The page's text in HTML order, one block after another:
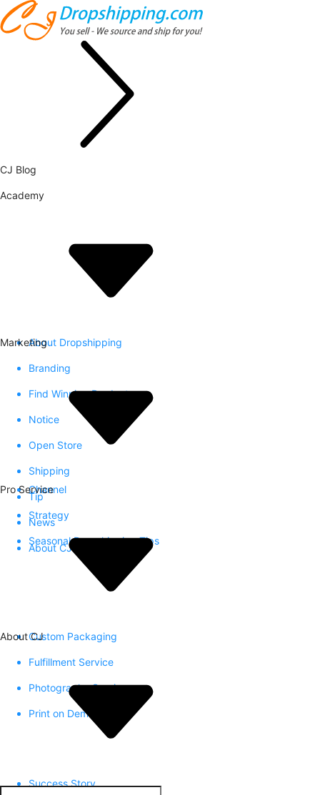
CJ Blog
Academy
About Dropshipping
Branding
Find Winning Product
Notice
Open Store
Shipping
Tip
News
About CJ
Marketing
Channel
Strategy
Seasonal Dropshipping Tips
Pro Service
Custom Packaging
Fulfillment Service
Photography Service
Print on Demand
About CJ
Success Story